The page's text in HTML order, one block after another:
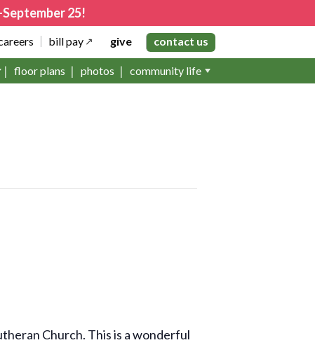
25!
bill pay give contact us
floor plans photos community life
Church. This is a wonderful